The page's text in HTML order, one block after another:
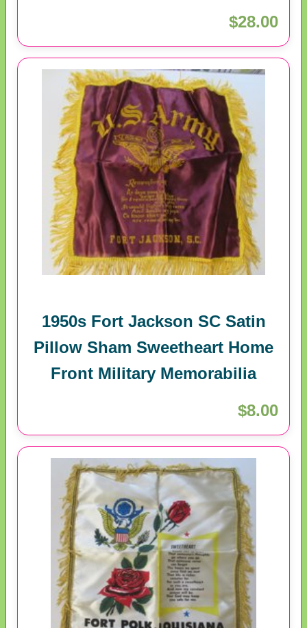
$28.00
1950s Fort Jackson SC Satin
Pillow Sham Sweetheart Home
Front Military Memorabilia
$8.00